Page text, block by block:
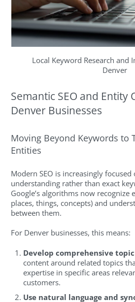
Local Keyword Research
Denver
Semantic SEO and
Denver Businesses
Moving Beyond Keywords to
Entities
Modern SEO is increasingly focused
understanding rather than exact
Google’s algorithms now recognize
places, things, concepts) and
between them.
For Denver businesses, this means:
Develop comprehensive
content around related topics
expertise in specific areas
customers.
Use natural language and